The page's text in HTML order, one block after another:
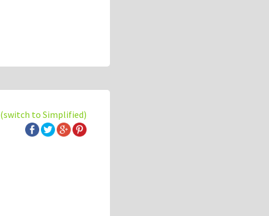
(switch to Simplified)